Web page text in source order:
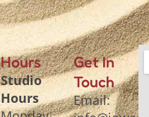
Hours
Studio
Hours
Get In
Touch
Email: